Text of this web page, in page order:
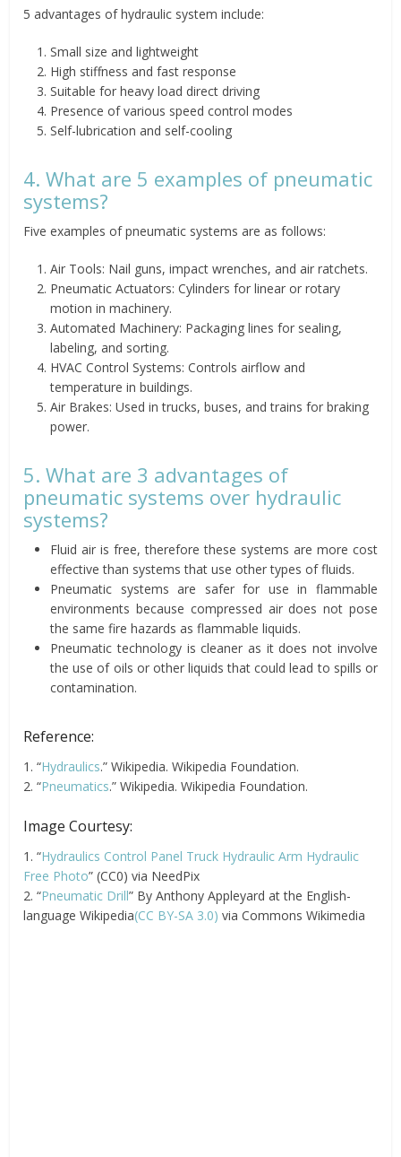
5 advantages of hydraulic system include:
Small size and lightweight
High stiffness and fast response
Suitable for heavy load direct driving
Presence of various speed control modes
Self-lubrication and self-cooling
4. What are 5 examples of pneumatic
systems?
Five examples of pneumatic systems are as follows:
Air Tools: Nail guns, impact wrenches, and air ratchets.
Pneumatic Actuators: Cylinders for linear or rotary
motion in machinery.
Automated Machinery: Packaging lines for sealing,
labeling, and sorting.
HVAC Control Systems: Controls airflow and
temperature in buildings.
Air Brakes: Used in trucks, buses, and trains for braking
power.
5. What are 3 advantages of
pneumatic systems over hydraulic
systems?
Fluid air is free, therefore these systems are more cost
effective than systems that use other types of fluids.
Pneumatic systems are safer for use in flammable
environments because compressed air does not pose
the same fire hazards as flammable liquids.
Pneumatic technology is cleaner as it does not involve
the use of oils or other liquids that could lead to spills or
contamination.
Reference:
1. “Hydraulics.” Wikipedia. Wikipedia Foundation.
2. “Pneumatics.” Wikipedia. Wikipedia Foundation.
Image Courtesy:
1. “Hydraulics Control Panel Truck Hydraulic Arm Hydraulic
Free Photo” (CC0) via NeedPix
2. “Pneumatic Drill” By Anthony Appleyard at the English-
language Wikipedia(CC BY-SA 3.0) via Commons Wikimedia